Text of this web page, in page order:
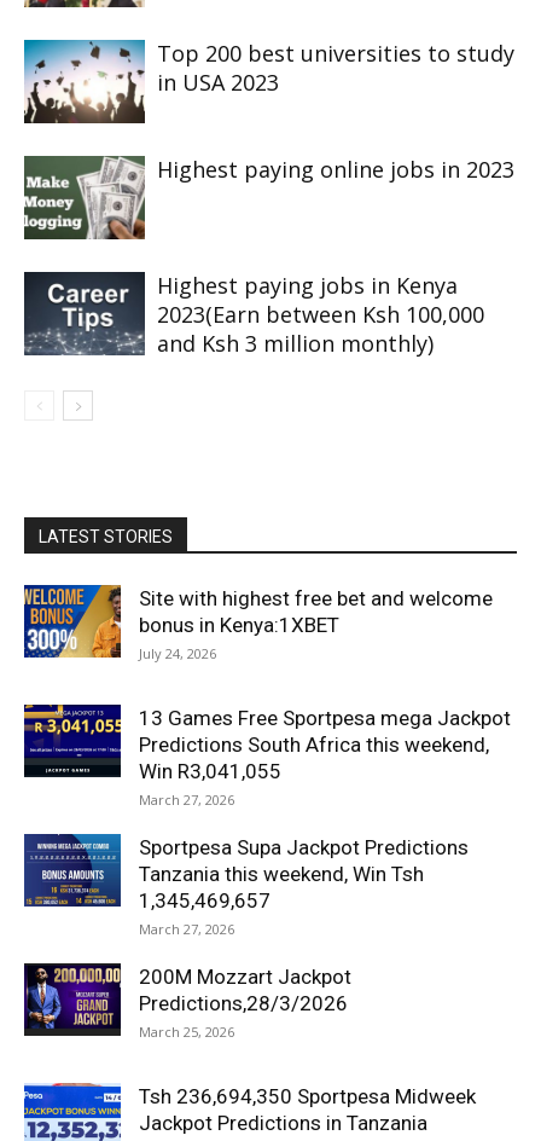
Top 200 best universities to study
in USA 2023
Highest paying online jobs in 2023
Highest paying jobs in Kenya
2023(Earn between Ksh 100,000
and Ksh 3 million monthly)
LATEST STORIES
Site with highest free bet and welcome
bonus in Kenya:1XBET
July 24, 2026
13 Games Free Sportpesa mega Jackpot
Predictions South Africa this weekend,
Win R3,041,055
March 27, 2026
Sportpesa Supa Jackpot Predictions
Tanzania this weekend, Win Tsh
1,345,469,657
March 27, 2026
200M Mozzart Jackpot
Predictions,28/3/2026
March 25, 2026
Tsh 236,694,350 Sportpesa Midweek
Jackpot Predictions in Tanzania